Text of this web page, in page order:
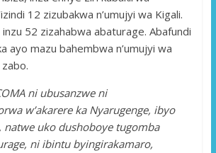
12 zizubakwa n’umujyi wa Kigali.
52 zizahabwa abaturage. Abafundi
ayo mazu bahembwa n’umujyi wa
ni ubusanzwe ni
w’akarere ka Nyarugenge, ibyo
natwe uko dushoboye tugomba
ni ibintu byingirakamaro,